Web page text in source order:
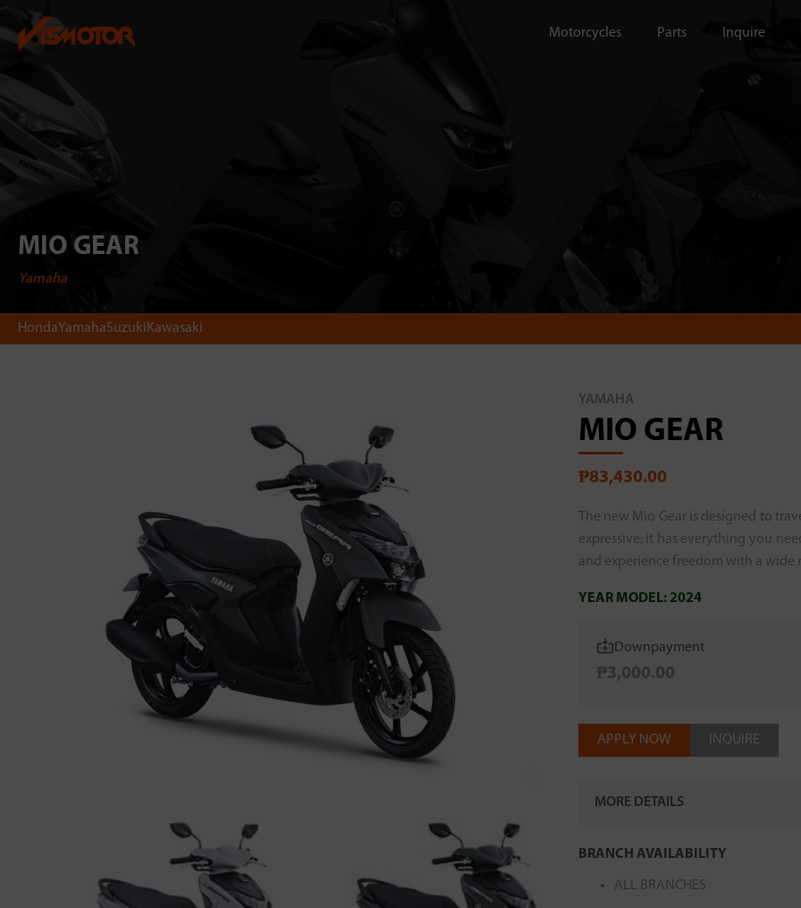
Motorcycles Parts Inquire
MIO GEAR
Yamaha
HondaYamahaSuzukiKawasaki
YAMAHA
MIO GEAR
₱83,430.00
The new Mio Gear is designed to
expressive; it has everything you
and experience freedom with a
YEAR MODEL: 2024
Downpayment
₱3,000.00
APPLY NOW INQUIRE
MORE DETAILS
MODEL CODE : BJN400-010C/
BRANCH AVAILABILITY
ALL BRANCHES